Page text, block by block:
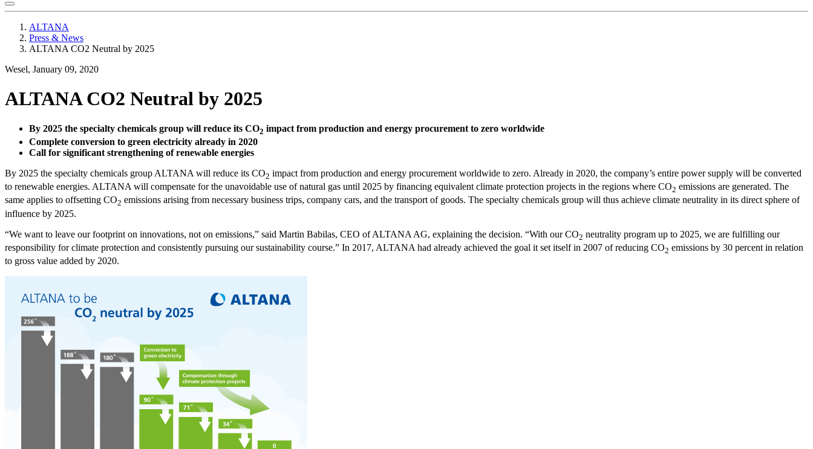
ALTANA
Press & News
ALTANA CO2 Neutral by 2025
Wesel, January 09, 2020
ALTANA CO2 Neutral by 2025
By 2025 the specialty chemicals group will reduce its CO2 impact from production and energy procurement to zero worldwide
Complete conversion to green electricity already in 2020
Call for significant strengthening of renewable energies
By 2025 the specialty chemicals group ALTANA will reduce its CO2 impact from production and energy procurement worldwide to zero. Already in 2020, the company’s entire power supply will be converted
to renewable energies. ALTANA will compensate for the unavoidable use of natural gas until 2025 by financing equivalent climate protection projects in the regions where CO2 emissions are generated. The
same applies to offsetting CO2 emissions arising from necessary business trips, company cars, and the transport of goods. The specialty chemicals group will thus achieve climate neutrality in its direct sphere of
influence by 2025.
“We want to leave our footprint on innovations, not on emissions,” said Martin Babilas, CEO of ALTANA AG, explaining the decision. “With our CO2 neutrality program up to 2025, we are fulfilling our
responsibility for climate protection and consistently pursuing our sustainability course.” In 2017, ALTANA had already achieved the goal it set itself in 2007 of reducing CO2 emissions by 30 percent in relation
to gross value added by 2020.